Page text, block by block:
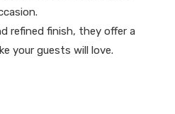
refined finish, they offer a
your guests will love.